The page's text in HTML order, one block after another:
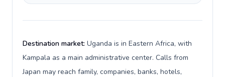
Destination market: Uganda is in Eastern Africa, with
Kampala as a main administrative center. Calls from
Japan may reach family, companies, banks, hotels,